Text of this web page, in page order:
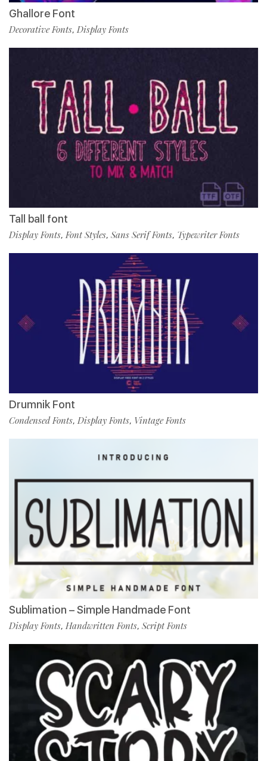
Ghallore Font
Decorative Fonts, Display Fonts
Tall ball font
Display Fonts,Font Styles, Sans Serif Fonts, Typewriter Fonts
Drumnik Font
Condensed Fonts, Display Fonts, Vintage Fonts
Sublimation – Simple Handmade Font
Display Fonts, Handwritten Fonts, Script Fonts